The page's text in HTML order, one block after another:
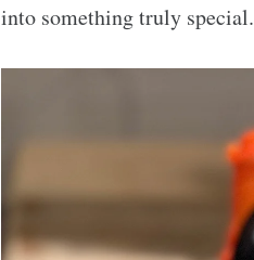
into something truly special.